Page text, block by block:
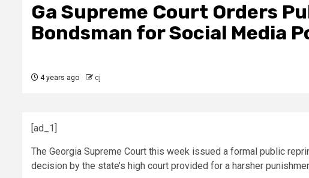
Ga Supreme Court Orders
Bondsman for Social Media
4 years ago cj
[ad_1]
The Georgia Supreme Court this week issued a formal public
decision by the state’s high court provided for a harsher